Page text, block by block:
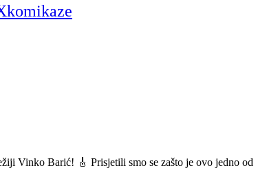
Vinko Barić! 🎸 Prisjetili smo se zašto je ovo jedno od